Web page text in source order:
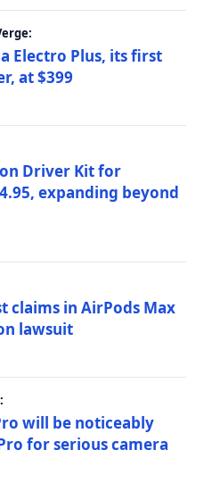
Electro Plus, its first
at $399
Driver Kit for
expanding beyond
claims in AirPods Max
lawsuit
will be noticeably
for serious camera